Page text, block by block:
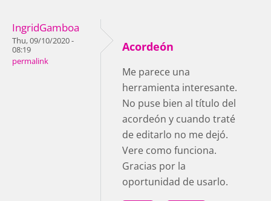
IngridGamboa
Thu, 09/10/2020 -
08:19
permalink
Acordeón
Me parece una
herramienta interesante.
No puse bien al título del
acordeón y cuando traté
de editarlo no me dejó.
Vere como funciona.
Gracias por la
oportunidad de usarlo.